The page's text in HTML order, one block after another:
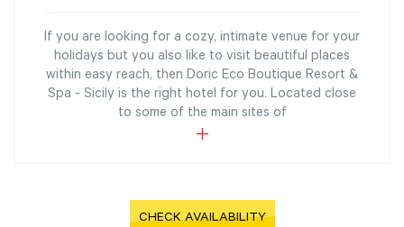
If you are looking for a cozy, intimate venue for your
holidays but you also like to visit beautiful places
within easy reach, then Doric Eco Boutique Resort &
Spa - Sicily is the right hotel for you. Located close
to some of the main sites of
CHECK AVAILABILITY